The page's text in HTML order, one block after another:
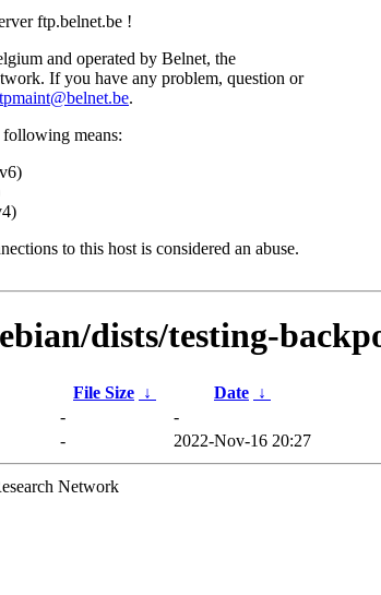
ftp.belnet.be !
and operated by Belnet, the
If you have any problem, question or
.
means:
to this host is considered an abuse.
dists/testing-
File Size ↓ Date ↓
-
-
- 2022-Nov-16 20:27
Network